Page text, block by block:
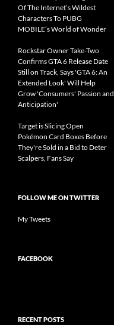
Of The Internet’s Wildest
Characters To PUBG
MOBILE’s World of Wonder
Rockstar Owner Take-Two
Confirms GTA 6 Release Date
Still on Track, Says 'GTA 6: An
Extended Look' Will Help
Grow 'Consumers' Passion and
Anticipation'
Target is Slicing Open
Pokémon Card Boxes Before
They're Sold in a Bid to Deter
Scalpers, Fans Say
FOLLOW ME ON TWITTER
My Tweets
FACEBOOK
RECENT POSTS